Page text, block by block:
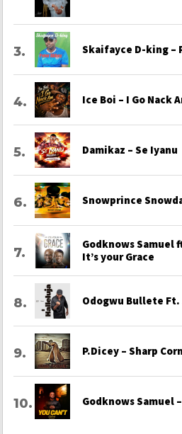
Skaifayce D-king –
Ice Boi – I Go Nack
Damikaz – Se Iyanu
Snowprince
Godknows Samuel
It’s your Grace
Odogwu Bullete Ft.
P.Dicey – Sharp
Godknows Samuel